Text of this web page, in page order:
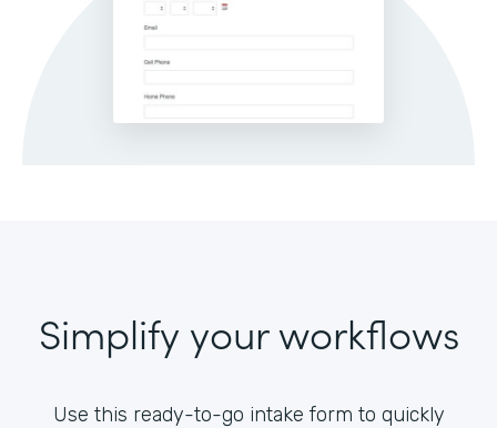
Simplify your workflows
Use this ready-to-go intake form to quickly